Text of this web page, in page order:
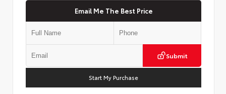
Email Me The Best Price
Submit
Start My Purchase